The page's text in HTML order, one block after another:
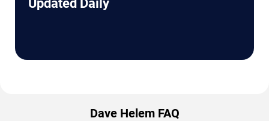
Updated Daily
Dave Helem FAQ